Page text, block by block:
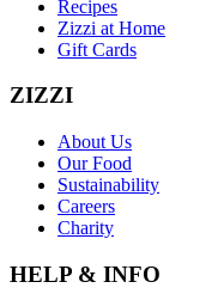
Recipes
Zizzi at Home
Gift Cards
ZIZZI
About Us
Our Food
Sustainability
Careers
Charity
HELP & INFO